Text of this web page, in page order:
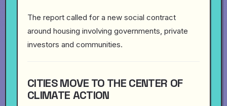
The report called for a new social contract
around housing involving governments, private
investors and communities.
CITIES MOVE TO THE CENTER OF
CLIMATE ACTION